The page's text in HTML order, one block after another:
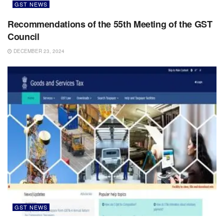
GST NEWS
Recommendations of the 55th Meeting of the GST
Council
DECEMBER 23, 2024
GST NEWS